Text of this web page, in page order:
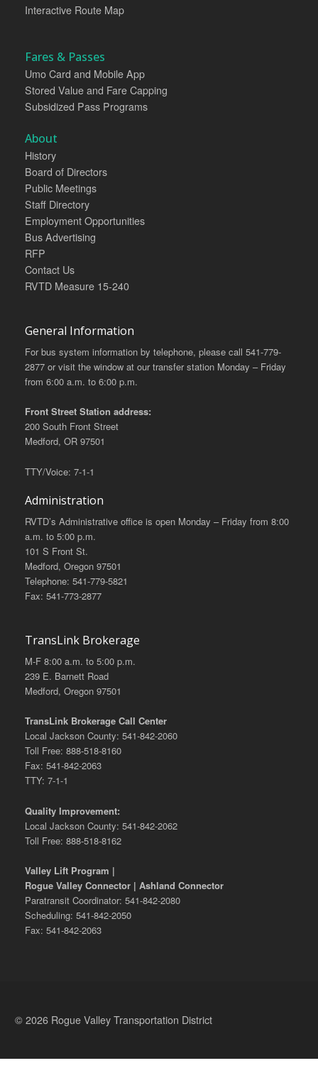
Interactive Route Map
Fares & Passes
Umo Card and Mobile App
Stored Value and Fare Capping
Subsidized Pass Programs
About
History
Board of Directors
Public Meetings
Staff Directory
Employment Opportunities
Bus Advertising
RFP
Contact Us
RVTD Measure 15-240
General Information
For bus system information by telephone, please call 541-779-
2877 or visit the window at our transfer station Monday – Friday
from 6:00 a.m. to 6:00 p.m.
Front Street Station address:
200 South Front Street
Medford, OR 97501
TTY/Voice: 7-1-1
Administration
RVTD’s Administrative office is open Monday – Friday from 8:00
a.m. to 5:00 p.m.
101 S Front St.
Medford, Oregon 97501
Telephone: 541-779-5821
Fax: 541-773-2877
TransLink Brokerage
M-F 8:00 a.m. to 5:00 p.m.
239 E. Barnett Road
Medford, Oregon 97501
TransLink Brokerage Call Center
Local Jackson County: 541-842-2060
Toll Free: 888-518-8160
Fax: 541-842-2063
TTY: 7-1-1
Quality Improvement:
Local Jackson County: 541-842-2062
Toll Free: 888-518-8162
Valley Lift Program |
Rogue Valley Connector | Ashland Connector
Paratransit Coordinator: 541-842-2080
Scheduling: 541-842-2050
Fax: 541-842-2063
© 2026 Rogue Valley Transportation District